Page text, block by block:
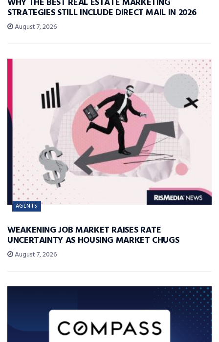
STRATEGIES STILL INCLUDE DIRECT MAIL IN 2026
August 7, 2026
AGENTS
WEAKENING JOB MARKET RAISES RATE
UNCERTAINTY AS HOUSING MARKET CHUGS
August 7, 2026